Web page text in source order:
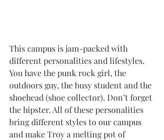
This campus is jam-packed with
different personalities and lifestyles.
You have the punk rock girl, the
outdoors guy, the busy student and the
shoehead (shoe collector). Don’t forget
the hipster. All of these personalities
bring different styles to our campus
and make Troy a melting pot of